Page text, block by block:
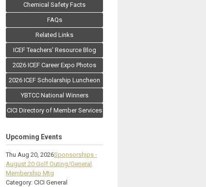
Chemical Safety Facts
FAQs
Related Links
ICEF Teachers' Resource Blog
2026 ICEF Career Expo Photos
2026 ICEF Scholarship Luncheon
YBTCC National Winners
CICI Directory of Member Services
Upcoming Events
Thu Aug 20, 2026Sponsorships -
August 20 Golf Outing/General
Membership Mtg
Category: CICI General